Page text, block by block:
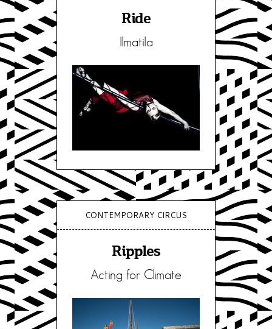
Ride
Ilmatila
CONTEMPORARY CIRCUS
Ripples
Acting for Climate